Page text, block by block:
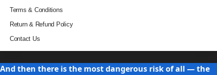
Terms & Conditions
Return & Refund Policy
Contact Us
And then there is the most dangerous risk of all — the